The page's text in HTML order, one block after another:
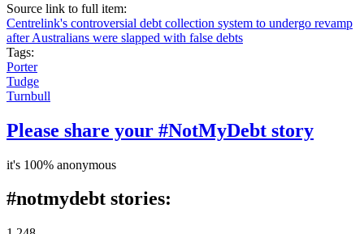
Source link to full item:
Centrelink's controversial debt collection system to undergo revamp
after Australians were slapped with false debts
Tags:
Porter
Tudge
Turnbull
Please share your #NotMyDebt story
it's 100% anonymous
#notmydebt stories: